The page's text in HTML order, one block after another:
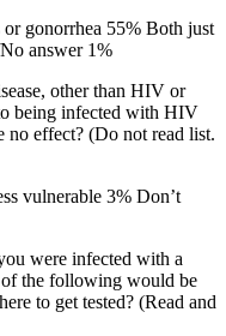
gonorrhea 55% Both just
answer 1%
other than HIV or
being infected with HIV
no effect? (Do not read list.
vulnerable 3% Don’t
were infected with a
of the following would be
to get tested? (Read and